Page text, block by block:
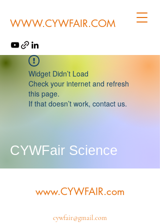
WWW.CYWFAIR.COM
Widget Didn’t Load
Check your internet and refresh
this page.
If that doesn’t work, contact us.
CYWFair Science
www.CYWFAIR.com
cywfair@gmail.com